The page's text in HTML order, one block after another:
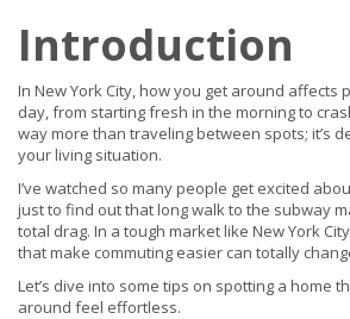
Introduction
In New York City, how you get around affects
day, from starting fresh in the morning to
way more than traveling between spots; it’s
your living situation.
I’ve watched so many people get excited
just to find out that long walk to the subway
total drag. In a tough market like New York
that make commuting easier can totally
Let’s dive into some tips on spotting a home
around feel effortless.